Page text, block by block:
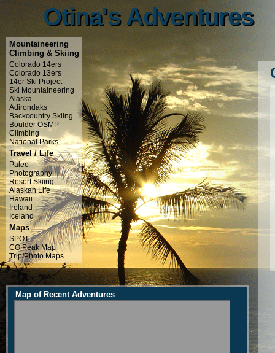
Otina's Adventures
Otina's Adventures
Mountaineering
Climbing & Skiing
Colorado 14ers
Colorado 13ers
14er Ski Project
Ski Mountaineering
Alaska
Adirondaks
Backcountry Skiing
Boulder OSMP
Climbing
National Parks
Travel / Life
Paleo
Photography
Resort Skiing
Alaskan Life
Hawaii
Ireland
Iceland
Maps
SPOT
CO Peak Map
Trip/Photo Maps
Map of Recent Adventures